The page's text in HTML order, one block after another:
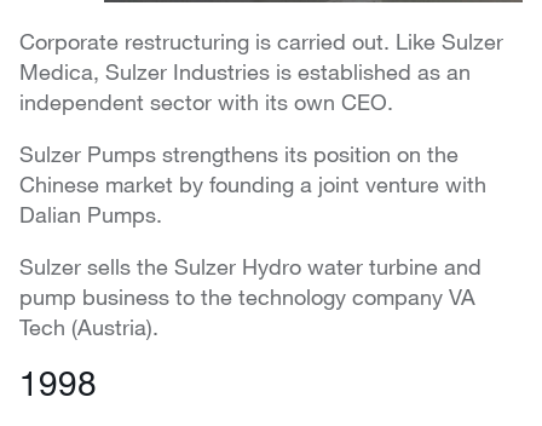
Corporate restructuring is carried out. Like Sulzer
Medica, Sulzer Industries is established as an
independent sector with its own CEO.
Sulzer Pumps strengthens its position on the
Chinese market by founding a joint venture with
Dalian Pumps.
Sulzer sells the Sulzer Hydro water turbine and
pump business to the technology company VA
Tech (Austria).
1998